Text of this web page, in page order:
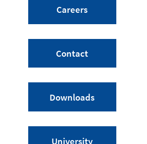
Careers
Contact
Downloads
University